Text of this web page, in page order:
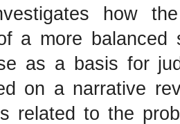
how
a more balanced
as a basis for
on a narrative
related to the